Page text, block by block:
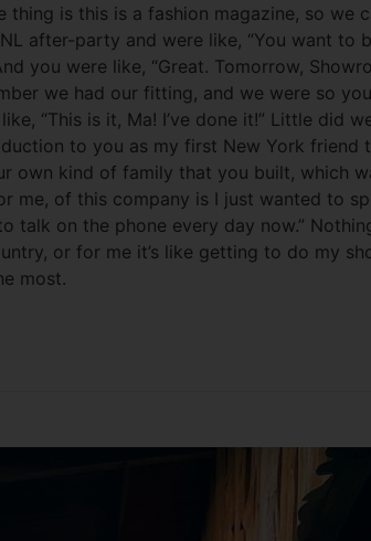
is this is a fashion magazine, so we
after-party and were like, “You want to
you were like, “Great. Tomorrow,
we had our fitting, and we were so
“This is it, Ma! I’ve done it!” Little did
to you as my first New York friend
kind of family that you built, which
me, of this company is I just wanted to
talk on the phone every day now.”
or for me it’s like getting to do my
most.